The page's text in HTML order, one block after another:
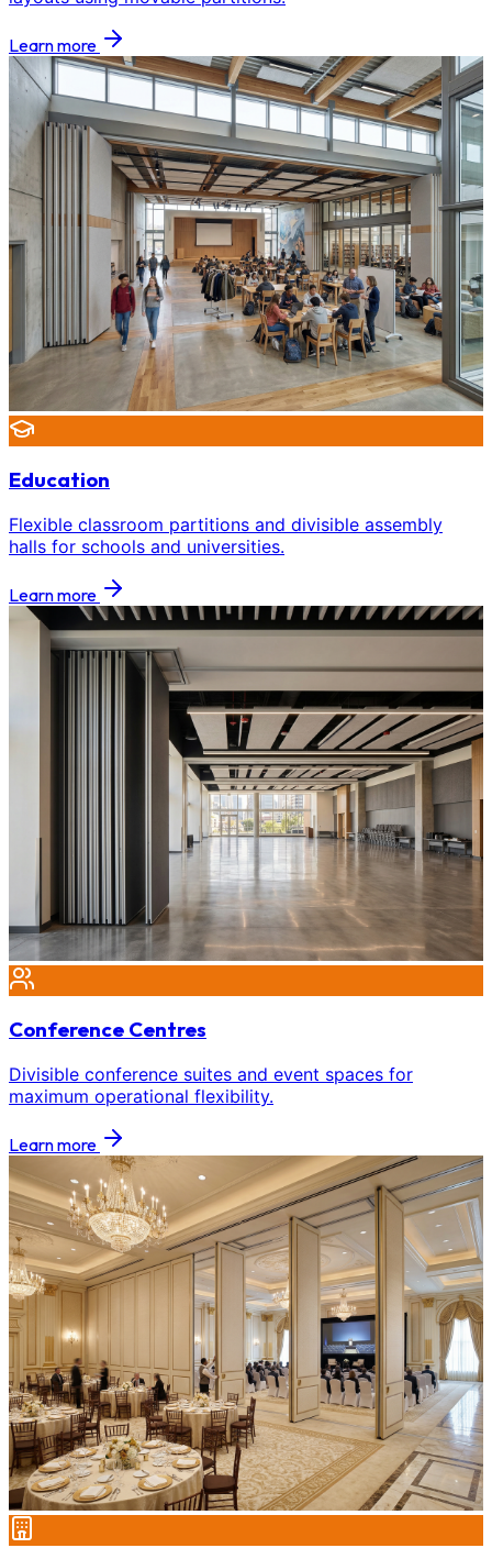
Learn more
Education
Flexible classroom partitions and divisible assembly
halls for schools and universities.
Learn more
Conference Centres
Divisible conference suites and event spaces for
maximum operational flexibility.
Learn more